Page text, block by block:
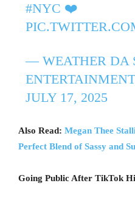
#NYC ❤️
— WEATHER DA
JULY 17, 2025
Also Read: Megan Thee
Perfect Blend of Sassy and
Going Public After TikTok